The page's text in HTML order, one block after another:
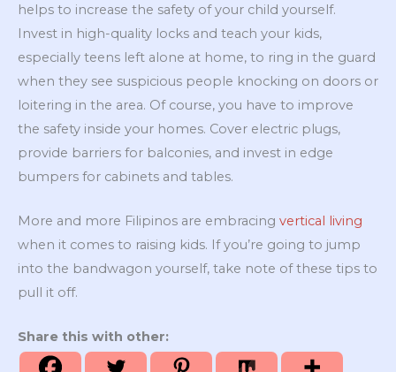
helps to increase the safety of your child yourself.
Invest in high-quality locks and teach your kids,
especially teens left alone at home, to ring in the guard
when they see suspicious people knocking on doors or
loitering in the area. Of course, you have to improve
the safety inside your homes. Cover electric plugs,
provide barriers for balconies, and invest in edge
bumpers for cabinets and tables.
More and more Filipinos are embracing vertical living
when it comes to raising kids. If you’re going to jump
into the bandwagon yourself, take note of these tips to
pull it off.
Share this with other: